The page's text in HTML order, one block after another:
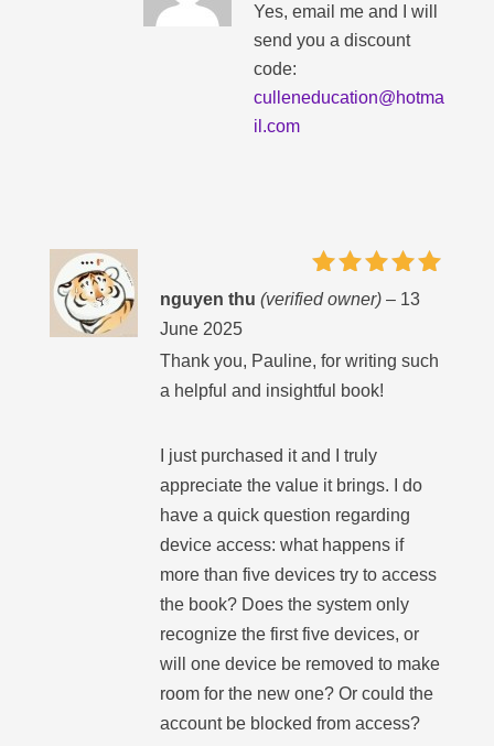
Yes, email me and I will
send you a discount
code:
culleneducation@hotma
il.com
Rated
5
out of 5
nguyen thu (verified owner) – 13
June 2025
Thank you, Pauline, for writing such
a helpful and insightful book!
I just purchased it and I truly
appreciate the value it brings. I do
have a quick question regarding
device access: what happens if
more than five devices try to access
the book? Does the system only
recognize the first five devices, or
will one device be removed to make
room for the new one? Or could the
account be blocked from access?